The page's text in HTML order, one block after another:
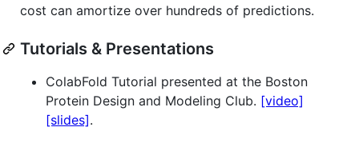
cost can amortize over hundreds of predictions.
Tutorials & Presentations
ColabFold Tutorial presented at the Boston
Protein Design and Modeling Club. [video]
[slides].